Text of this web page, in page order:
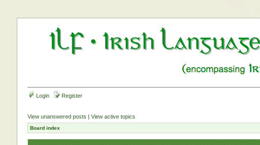
Login Register
View unanswered posts | View active topics
Board index